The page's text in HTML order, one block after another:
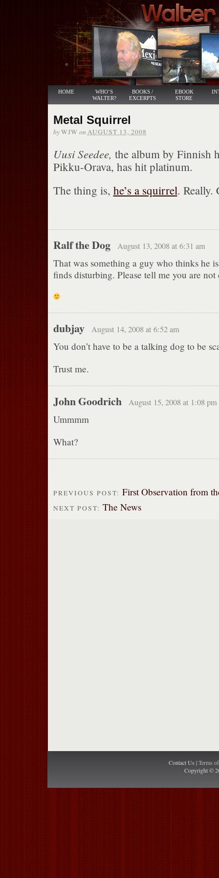
HOME
WHO’S
WALTER?
BOOKS /
EXCERPTS
EBOOK
STORE
Metal Squirrel
byWJW on AUGUST 13, 2008
Uusi Seedee, the album by Finnish
Pikku-Orava, has hit platinum.
The thing is, he’s a squirrel. Really.
Ralf the Dog August 13, 2008 at 6:31 am
That was something a guy who thinks he
finds disturbing. Please tell me you are
dubjay August 14, 2008 at 6:52 am
You don’t have to be a talking dog to be
Trust me.
John Goodrich August 15, 2008 at 1:08 pm
Ummmm
What?
PREVIOUS POST: First Observation from
NEXT POST: The News
Contact Us |Terms
Copyright ©